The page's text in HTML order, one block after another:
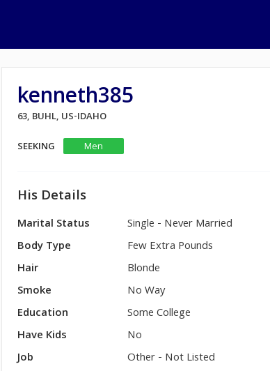
kenneth385
63, BUHL, US-IDAHO
SEEKING
Men
His Details
Marital Status
Single - Never Married
Body Type
Few Extra Pounds
Hair
Blonde
Smoke
No Way
Education
Some College
Have Kids
No
Job
Other - Not Listed